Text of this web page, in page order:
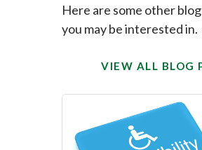
Here are some other
you may be interested in.
VIEW ALL BLOG